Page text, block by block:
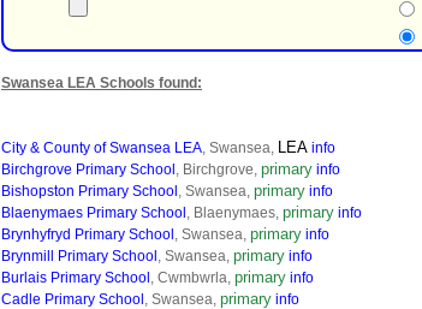
Swansea LEA Schools found:
City & County of Swansea LEA, Swansea, LEA info
Birchgrove Primary School , Birchgrove, primary info
Bishopston Primary School , Swansea, primary info
Blaenymaes Primary School , Blaenymaes, primary info
Brynhyfryd Primary School , Swansea, primary info
Brynmill Primary School , Swansea, primary info
Burlais Primary School , Cwmbwrla, primary info
Cadle Primary School , Swansea, primary info